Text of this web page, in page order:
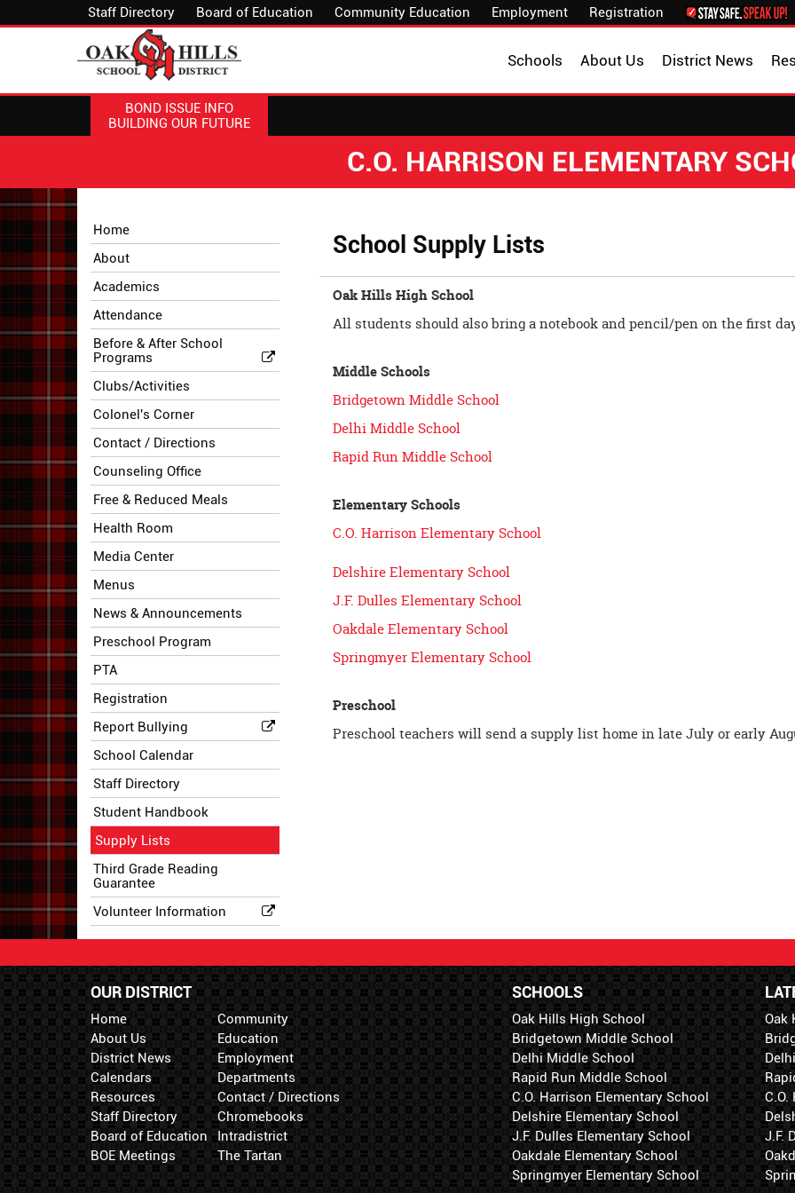
Staff Directory Board of Education Community Education Employment Registration
District News
About Us
Schools
BOND ISSUE INFO
BUILDING OUR FUTURE
C.O. HARRISON ELEMENTARY
Side
Menu
Begins
Home
About
Academics
Attendance
Before & After School
Programs
Clubs/Activities
Colonel's Corner
Contact / Directions
Counseling Office
Free & Reduced Meals
Health Room
Media Center
Menus
News & Announcements
Preschool Program
PTA
Registration
Report Bullying
School Calendar
Staff Directory
Student Handbook
Supply Lists
Third Grade Reading
Guarantee
Volunteer Information
Menu
content
School Supply Lists
Oak Hills High School
All students should also bring a notebook and pencil/pen on the first
Middle Schools
Bridgetown Middle School
Delhi Middle School
Rapid Run Middle School
Elementary Schools
C.O. Harrison Elementary School
Delshire Elementary School
J.F. Dulles Elementary School
Oakdale Elementary School
Springmyer Elementary School
Preschool
Preschool teachers will send a supply list home in late July or early
OUR DISTRICT
Home
About Us
District News
Calendars
Resources
Staff Directory
Board of Education
BOE Meetings
Community
Education
Employment
Departments
Contact / Directions
Chromebooks
Intradistrict
The Tartan
Oak
J.F.
SCHOOLS
Oak Hills High School
Bridgetown Middle School
Delhi Middle School
Rapid Run Middle School
C.O. Harrison Elementary School
Delshire Elementary School
J.F. Dulles Elementary School
Oakdale Elementary School
Springmyer Elementary School